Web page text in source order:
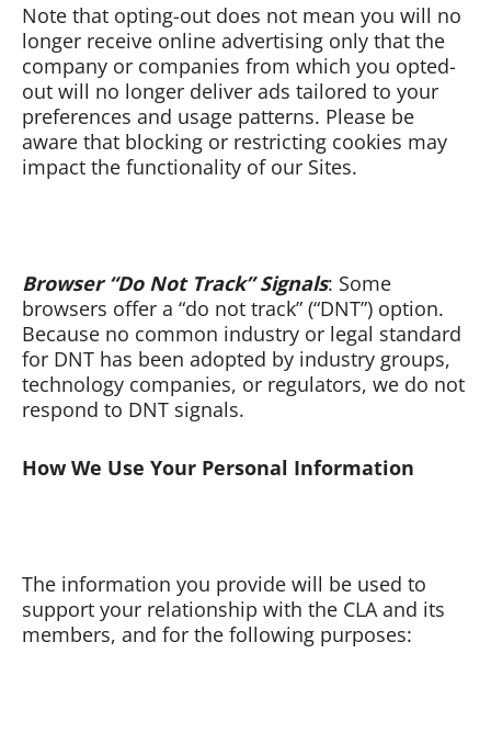
Note that opting-out does not mean you will no
longer receive online advertising only that the
company or companies from which you opted-
out will no longer deliver ads tailored to your
preferences and usage patterns. Please be
aware that blocking or restricting cookies may
impact the functionality of our Sites.
Browser “Do Not Track” Signals: Some
browsers offer a “do not track” (“DNT”) option.
Because no common industry or legal standard
for DNT has been adopted by industry groups,
technology companies, or regulators, we do not
respond to DNT signals.
How We Use Your Personal Information
The information you provide will be used to
support your relationship with the CLA and its
members, and for the following purposes: